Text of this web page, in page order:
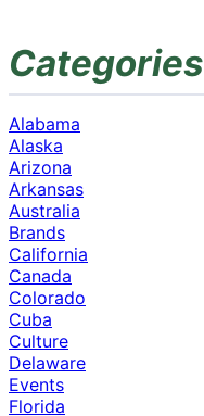
Categories
Alabama
Alaska
Arizona
Arkansas
Australia
Brands
California
Canada
Colorado
Cuba
Culture
Delaware
Events
Florida